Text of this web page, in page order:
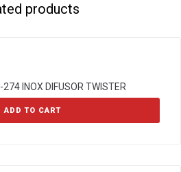
products
INOX DIFUSOR TWISTER
ADD TO CART